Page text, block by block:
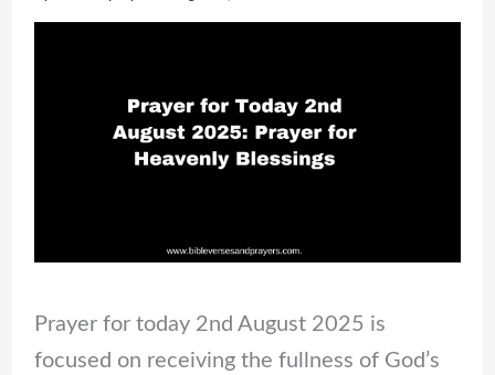
Prayer for today 2nd August 2025 is
focused on receiving the fullness of God’s